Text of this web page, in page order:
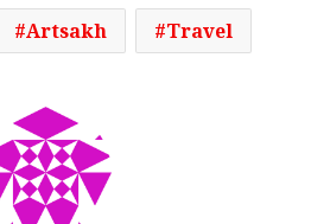
Artsakh Travel